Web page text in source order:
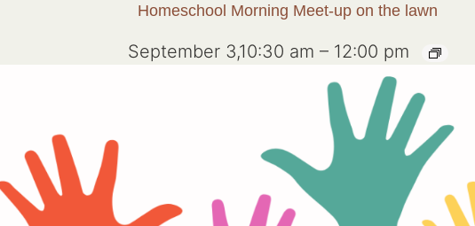
Homeschool Morning Meet-up on the lawn
September 3,10:30 am – 12:00 pm